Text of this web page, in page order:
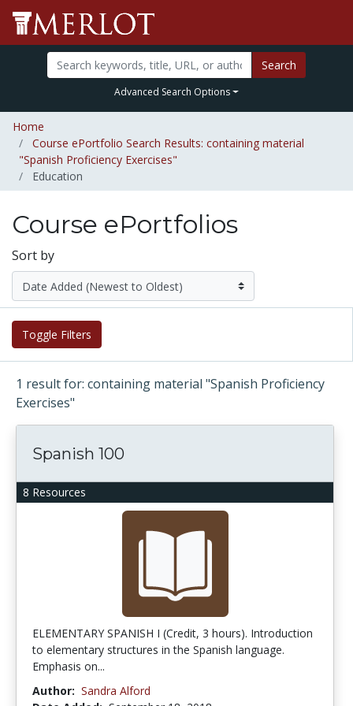
Search
Advanced Search Options
Home
Course ePortfolio Search Results: containing material
"Spanish Proficiency Exercises"
Education
Course ePortfolios
Sort by
Toggle Filters
1 result for: containing material "Spanish Proficiency
Exercises"
8 Resources
Spanish 100
ELEMENTARY SPANISH I (Credit, 3 hours). Introduction
to elementary structures in the Spanish language.
Emphasis on...
Author: Sandra Alford